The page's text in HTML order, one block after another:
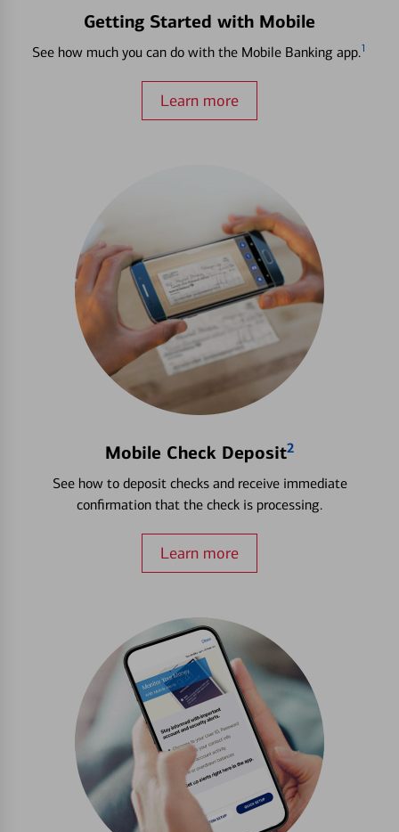
Getting Started with Mobile
See how much you can do with the Mobile Banking app.1
Learn more
Mobile Check Deposit2
See how to deposit checks and receive immediate
confirmation that the check is processing.
Learn more